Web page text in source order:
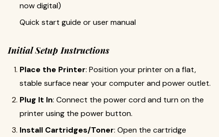
now digital)
Quick start guide or user manual
Initial Setup Instructions
Place the Printer: Position your printer on a flat,
stable surface near your computer and power outlet.
Plug It In: Connect the power cord and turn on the
printer using the power button.
Install Cartridges/Toner: Open the cartridge